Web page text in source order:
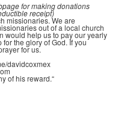
for making donations
receipt)
missionaries. We are
out of a local church
would help us to pay our yearly
the glory of God. If you
for us.
davidcoxmex
of his reward.“